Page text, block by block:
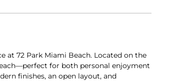
at 72 Park Miami Beach. Located on the
for both personal enjoyment
finishes, an open layout, and